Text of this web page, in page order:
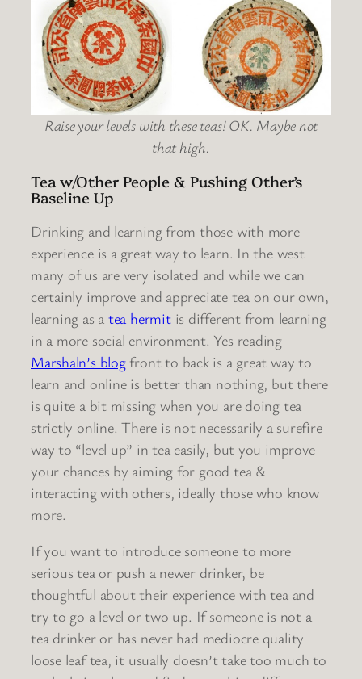
Raise your levels with these teas! OK. Maybe not
that high.
Tea w/Other People & Pushing Other’s
Baseline Up
Drinking and learning from those with more
experience is a great way to learn. In the west
many of us are very isolated and while we can
certainly improve and appreciate tea on our own,
learning as a tea hermitis different from learning
in a more social environment. Yes reading
Marshaln’s blogfront to back is a great way to
learn and online is better than nothing, but there
is quite a bit missing when you are doing tea
strictly online. There is not necessarily a surefire
way to “level up” in tea easily, but you improve
your chances by aiming for good tea &
interacting with others, ideally those who know
more.
If you want to introduce someone to more
serious tea or push a newer drinker, be
thoughtful about their experience with tea and
try to go a level or two up. If someone is not a
tea drinker or has never had mediocre quality
loose leaf tea, it usually doesn’t take too much to